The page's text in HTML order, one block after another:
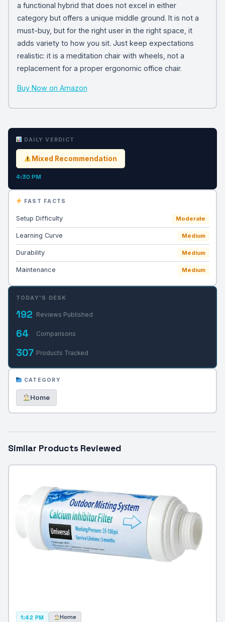
a functional hybrid that does not excel in either
category but offers a unique middle ground. It is not a
must-buy, but for the right user in the right space, it
adds variety to how you sit. Just keep expectations
realistic: it is a meditation chair with wheels, not a
replacement for a proper ergonomic office chair.
Buy Now on Amazon
DAILY VERDICT
Mixed Recommendation
4:30 PM
FAST FACTS
Setup Difficulty Moderate
Learning Curve Medium
Durability Medium
Maintenance Medium
TODAY'S DESK
192 Reviews Published
64 Comparisons
307 Products Tracked
CATEGORY
Home
Similar Products Reviewed
1:42 PM Home